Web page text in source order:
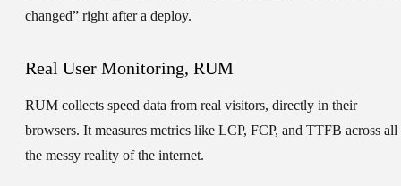
changed” right after a deploy.
Real User Monitoring, RUM
RUM collects speed data from real visitors, directly in their
browsers. It measures metrics like LCP, FCP, and TTFB across all
the messy reality of the internet.